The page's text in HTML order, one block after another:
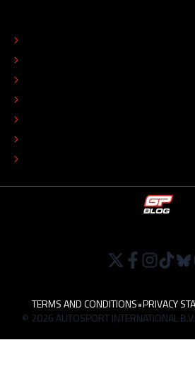
TERMS AND CONDITIONS•PRIVACY
© 2026 AUTOSPORT INTERNATIONAL